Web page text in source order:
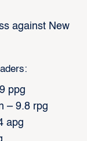
against New
ppg
– 9.8 rpg
apg